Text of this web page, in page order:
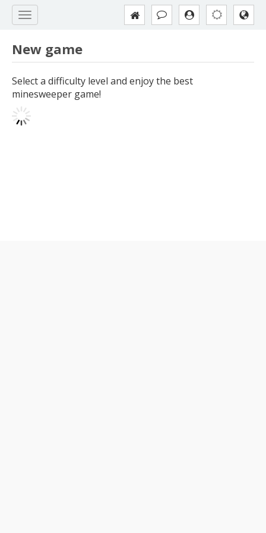
New game
Select a difficulty level and enjoy the best
minesweeper game!